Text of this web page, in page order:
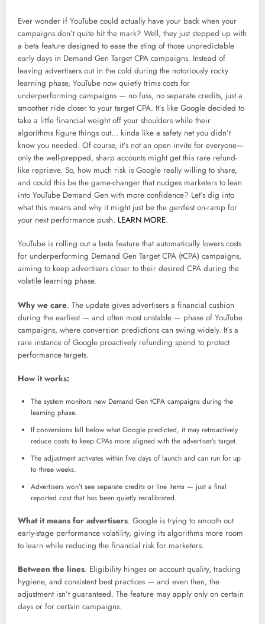
Ever wonder if YouTube could actually have your back when your
campaigns don’t quite hit the mark? Well, they just stepped up with
a beta feature designed to ease the sting of those unpredictable
early days in Demand Gen Target CPA campaigns. Instead of
leaving advertisers out in the cold during the notoriously rocky
learning phase, YouTube now quietly trims costs for
underperforming campaigns — no fuss, no separate credits, just a
smoother ride closer to your target CPA. It’s like Google decided to
take a little financial weight off your shoulders while their
algorithms figure things out… kinda like a safety net you didn’t
know you needed. Of course, it’s not an open invite for everyone—
only the well-prepped, sharp accounts might get this rare refund-
like reprieve. So, how much risk is Google really willing to share,
and could this be the game-changer that nudges marketers to lean
into YouTube Demand Gen with more confidence? Let’s dig into
what this means and why it might just be the gentlest on-ramp for
your next performance push. LEARN MORE.
YouTube is rolling out a beta feature that automatically lowers costs
for underperforming Demand Gen Target CPA (tCPA) campaigns,
aiming to keep advertisers closer to their desired CPA during the
volatile learning phase.
Why we care. The update gives advertisers a financial cushion
during the earliest — and often most unstable — phase of YouTube
campaigns, where conversion predictions can swing widely. It’s a
rare instance of Google proactively refunding spend to protect
performance targets.
How it works:
The system monitors new Demand Gen tCPA campaigns during the
learning phase.
If conversions fall below what Google predicted, it may retroactively
reduce costs to keep CPAs more aligned with the advertiser’s target.
The adjustment activates within five days of launch and can run for up
to three weeks.
Advertisers won’t see separate credits or line items — just a final
reported cost that has been quietly recalibrated.
What it means for advertisers. Google is trying to smooth out
early-stage performance volatility, giving its algorithms more room
to learn while reducing the financial risk for marketers.
Between the lines. Eligibility hinges on account quality, tracking
hygiene, and consistent best practices — and even then, the
adjustment isn’t guaranteed. The feature may apply only on certain
days or for certain campaigns.